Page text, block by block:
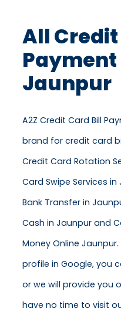
All
Payment
Jaunpur
A2Z Credit Card Bill
brand for credit card
Credit Card Rotation
Card Swipe Services
Bank Transfer in
Cash in Jaunpur and
Money Online
profile in Google, you
or we will provide you
have no time to visit